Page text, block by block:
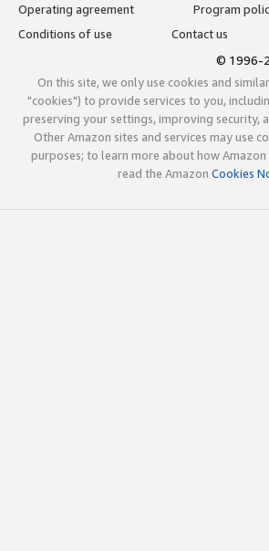
Operating agreement
Program
Conditions of use
Contact us
© 1996-
On this site, we only use cookies and
"cookies") to provide services to you,
preserving your settings, improving security,
Other Amazon sites and services may use
purposes; to learn more about how Amazon
read the Amazon Cookies